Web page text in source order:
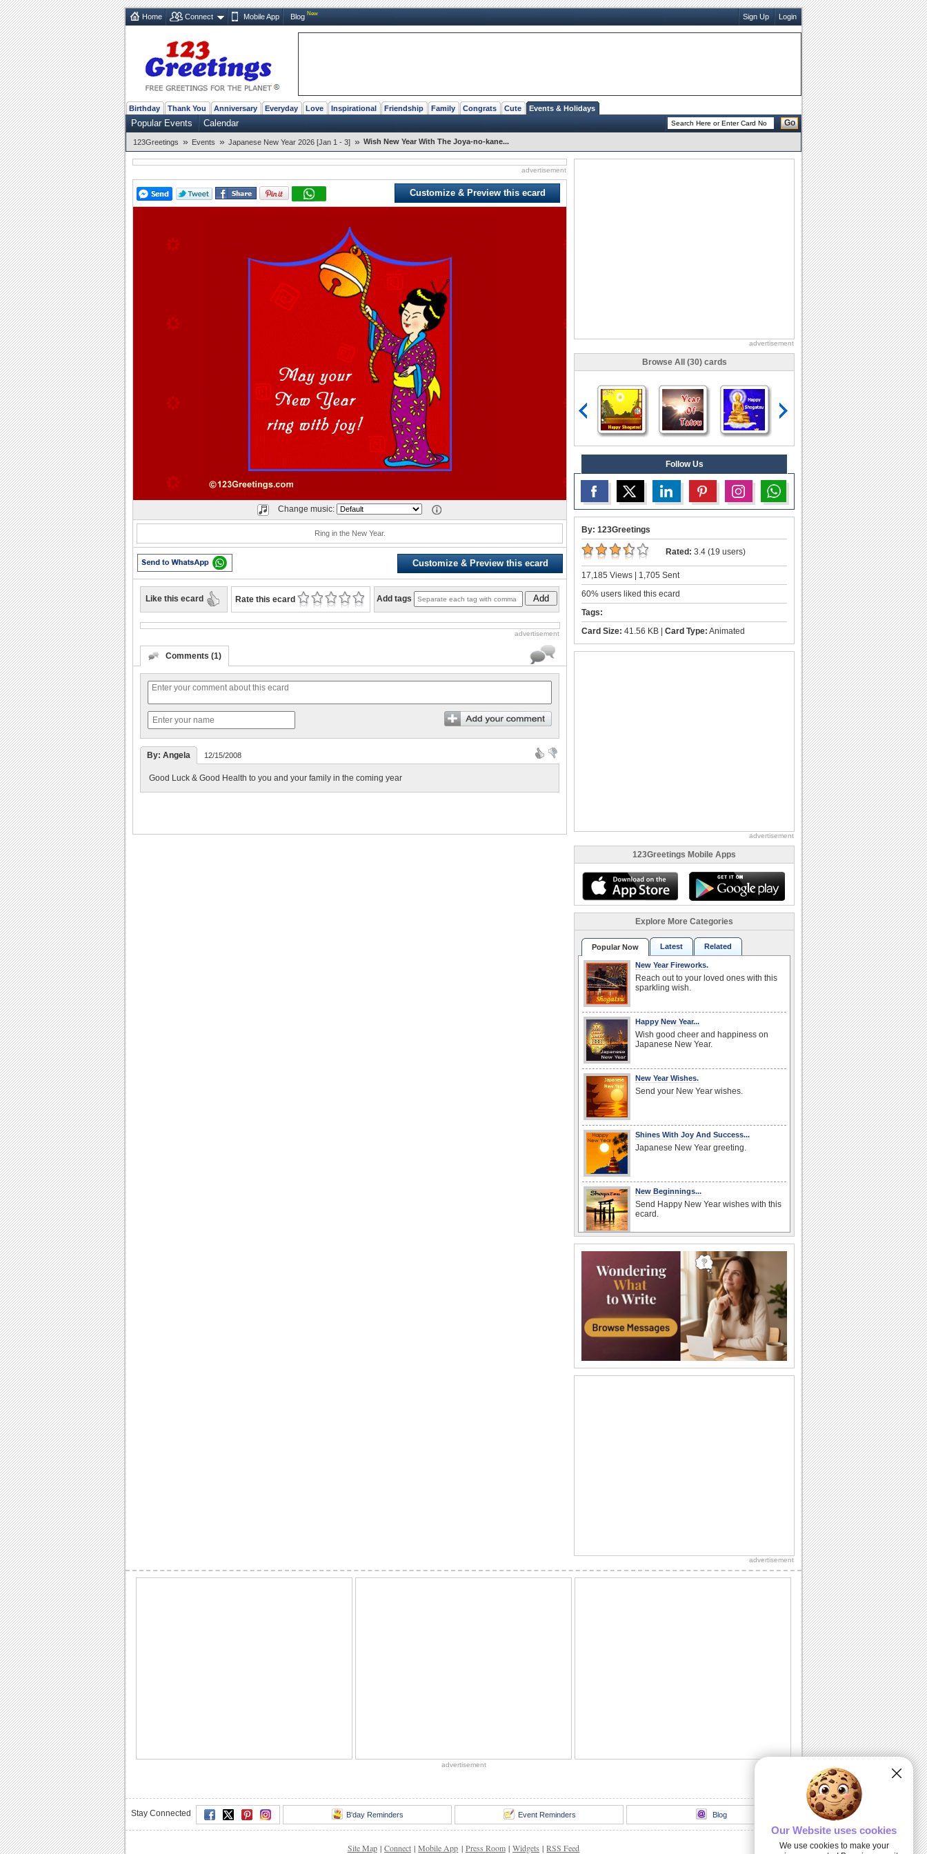
Home Connect Mobile App Blog New Sign Up Login
Birthday Thank You Anniversary Everyday Love Inspirational Friendship Family Congrats Cute Events & Holidays
Popular Events Calendar Go
123Greetings » Events » Japanese New Year 2026 [Jan 1 - 3] » Wish New Year With The Joya-no-kane...
advertisement
Customize & Preview this ecard
Change music:
Ring in the New Year.
Customize & Preview this ecard
Like this ecard Rate this ecard Add tags Add
advertisement
Comments (1)
By: Angela 12/15/2008
Good Luck & Good Health to you and your family in the coming year
advertisement
Browse All (30) cards
Follow Us
By: 123Greetings
Rated: 3.4 (19 users)
17,185 Views | 1,705 Sent
60% users liked this ecard
Tags:
Card Size: 41.56 KB | Card Type: Animated
advertisement
123Greetings Mobile Apps
Explore More Categories
Popular Now Latest Related
New Year Fireworks.
Reach out to your loved ones with this
sparkling wish.
Happy New Year...
Wish good cheer and happiness on
Japanese New Year.
New Year Wishes.
Send your New Year wishes.
Shines With Joy And Success...
Japanese New Year greeting.
New Beginnings...
Send Happy New Year wishes with this
ecard.
Wish happiness, success and
prosperity.
New Year Prayers.
Send New Year wishes through the
teachings of Buddha.
Japanese New Year Wish For A Friend.
Make your friend smile on Shogatsu.
friends and loved ones.
Send this warm wish to everyone you
advertisement
advertisement
Stay Connected B'day Reminders Event Reminders Blog
Site Map | Connect | Mobile App | Press Room | Widgets | RSS Feed
Our Website uses cookies
We use cookies to make your